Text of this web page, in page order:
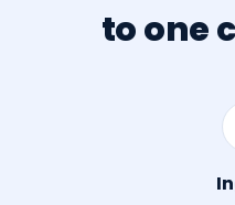
to one